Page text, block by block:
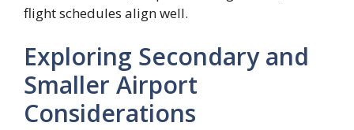
flight schedules align well.
Exploring Secondary and
Smaller Airport
Considerations